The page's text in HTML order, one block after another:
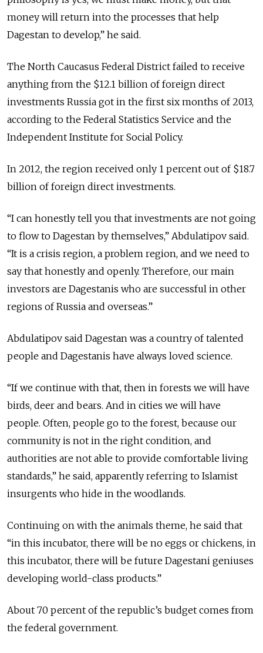
money will return into the processes that help
Dagestan to develop,” he said.
The North Caucasus Federal District failed to receive
anything from the $12.1 billion of foreign direct
investments Russia got in the first six months of 2013,
according to the Federal Statistics Service and the
Independent Institute for Social Policy.
In 2012, the region received only 1 percent out of $18.7
billion of foreign direct investments.
“I can honestly tell you that investments are not going
to flow to Dagestan by themselves,” Abdulatipov said.
“It is a crisis region, a problem region, and we need to
say that honestly and openly. Therefore, our main
investors are Dagestanis who are successful in other
regions of Russia and overseas.”
Abdulatipov said Dagestan was a country of talented
people and Dagestanis have always loved science.
“If we continue with that, then in forests we will have
birds, deer and bears. And in cities we will have
people. Often, people go to the forest, because our
community is not in the right condition, and
authorities are not able to provide comfortable living
standards,” he said, apparently referring to Islamist
insurgents who hide in the woodlands.
Continuing on with the animals theme, he said that
“in this incubator, there will be no eggs or chickens, in
this incubator, there will be future Dagestani geniuses
developing world-class products.”
About 70 percent of the republic’s budget comes from
the federal government.